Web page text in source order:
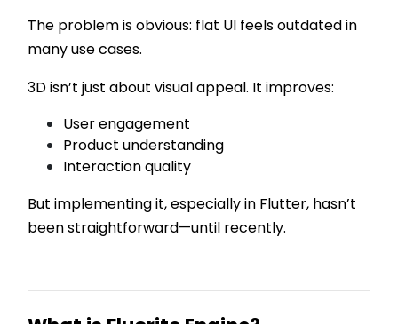
The problem is obvious: flat UI feels outdated in
many use cases.
3D isn’t just about visual appeal. It improves:
User engagement
Product understanding
Interaction quality
But implementing it, especially in Flutter, hasn’t
been straightforward—until recently.